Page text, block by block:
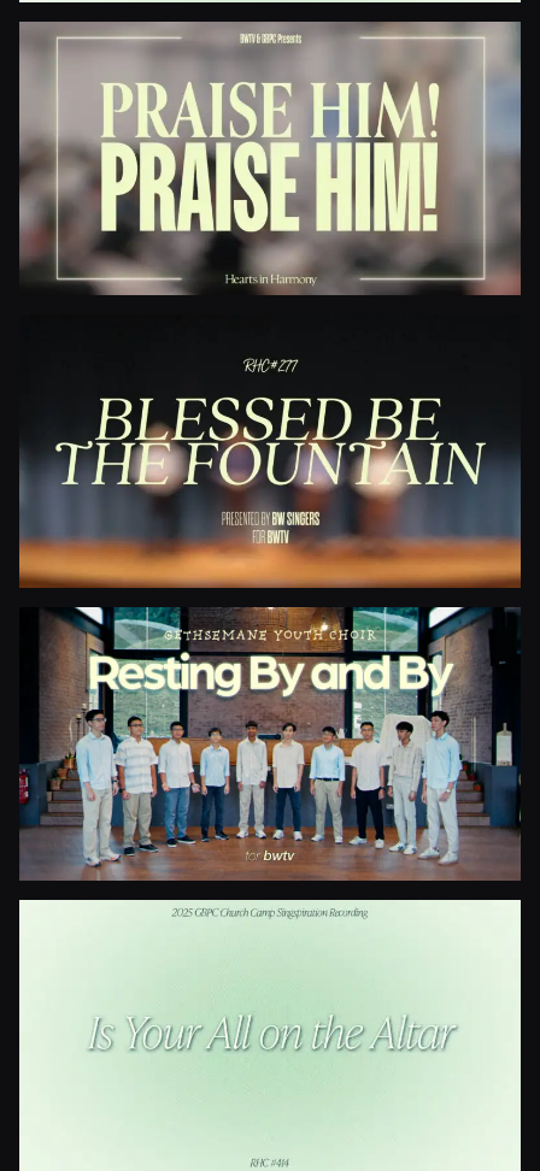
Jesus Paid It All
Praise Him! Praise Him!
Blessed Be The Fountain
Resting By And By